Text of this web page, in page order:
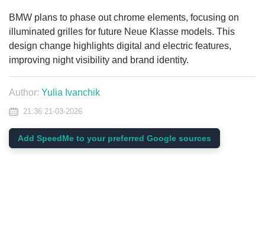
BMW plans to phase out chrome elements, focusing on
illuminated grilles for future Neue Klasse models. This
design change highlights digital and electric features,
improving night visibility and brand identity.
Author: Yulia Ivanchik
21:36 21-03-2026
Add SpeedMe to your preferred Google sources